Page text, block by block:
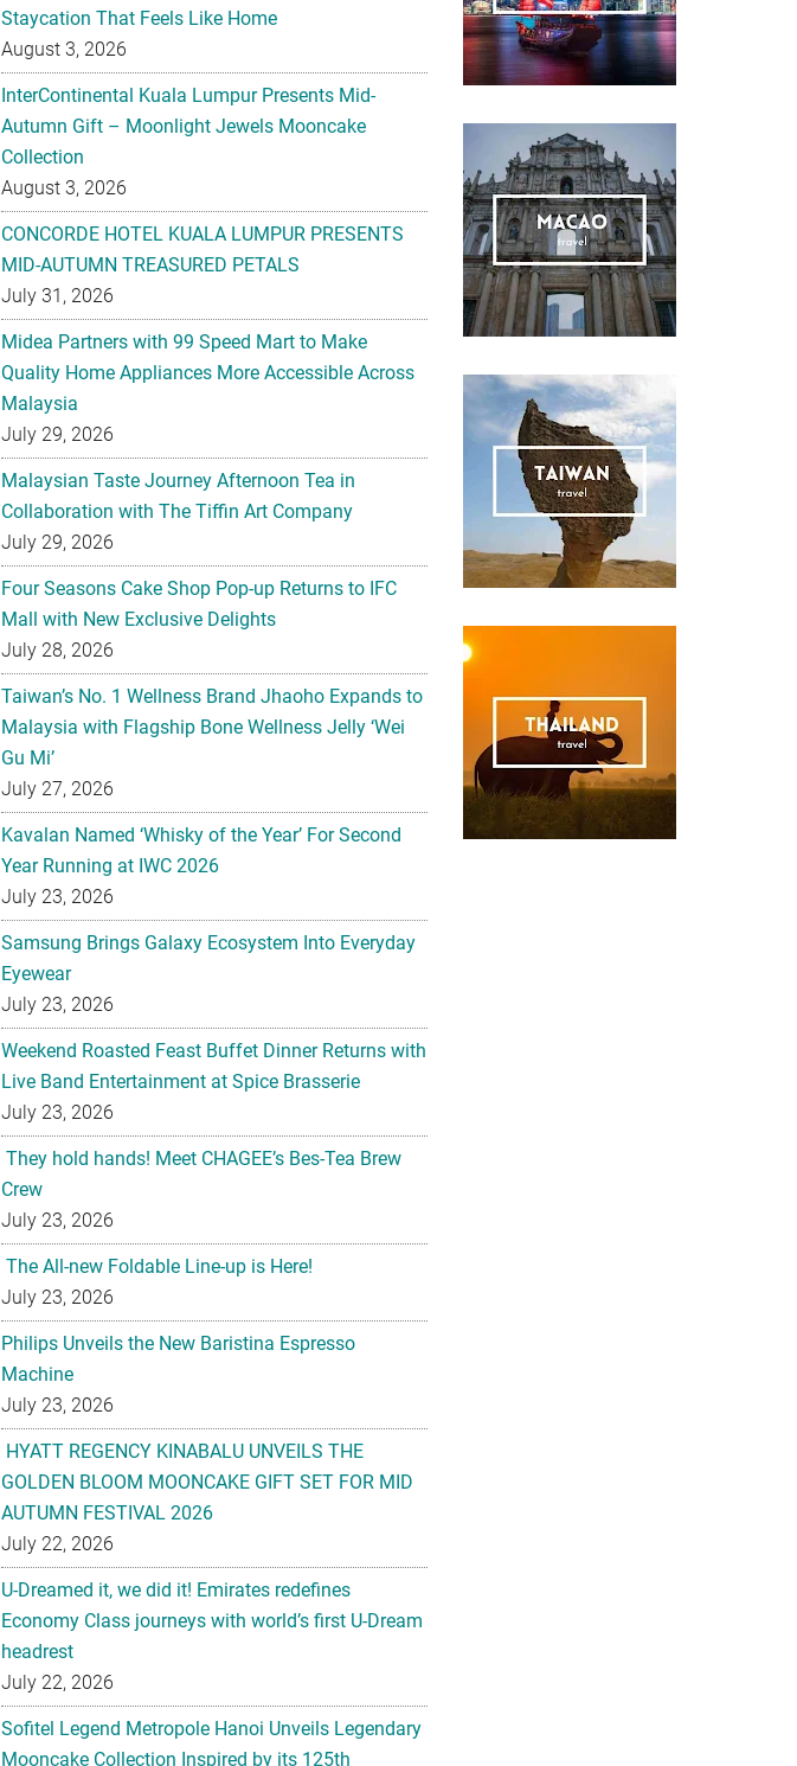
Staycation That Feels Like Home
August 3, 2026
InterContinental Kuala Lumpur Presents Mid-
Autumn Gift – Moonlight Jewels Mooncake
Collection
August 3, 2026
CONCORDE HOTEL KUALA LUMPUR PRESENTS
MID-AUTUMN TREASURED PETALS
July 31, 2026
Midea Partners with 99 Speed Mart to Make
Quality Home Appliances More Accessible Across
Malaysia
July 29, 2026
Malaysian Taste Journey Afternoon Tea in
Collaboration with The Tiffin Art Company
July 29, 2026
Four Seasons Cake Shop Pop-up Returns to IFC
Mall with New Exclusive Delights
July 28, 2026
Taiwan’s No. 1 Wellness Brand Jhaoho Expands to
Malaysia with Flagship Bone Wellness Jelly ‘Wei
Gu Mi’
July 27, 2026
Kavalan Named ‘Whisky of the Year’ For Second
Year Running at IWC 2026
July 23, 2026
Samsung Brings Galaxy Ecosystem Into Everyday
Eyewear
July 23, 2026
Weekend Roasted Feast Buffet Dinner Returns with
Live Band Entertainment at Spice Brasserie
July 23, 2026
They hold hands! Meet CHAGEE’s Bes-Tea Brew
Crew
July 23, 2026
The All-new Foldable Line-up is Here!
July 23, 2026
Philips Unveils the New Baristina Espresso
Machine
July 23, 2026
HYATT REGENCY KINABALU UNVEILS THE
GOLDEN BLOOM MOONCAKE GIFT SET FOR MID
AUTUMN FESTIVAL 2026
July 22, 2026
U-Dreamed it, we did it! Emirates redefines
Economy Class journeys with world’s first U-Dream
headrest
July 22, 2026
Sofitel Legend Metropole Hanoi Unveils Legendary
Mooncake Collection Inspired by its 125th